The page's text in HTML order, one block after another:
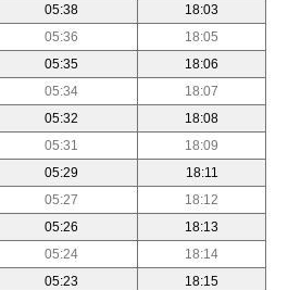
05:38
18:03
05:36
18:05
05:35
18:06
05:34
18:07
05:32
18:08
05:31
18:09
05:29
18:11
05:27
18:12
05:26
18:13
05:24
18:14
05:23
18:15